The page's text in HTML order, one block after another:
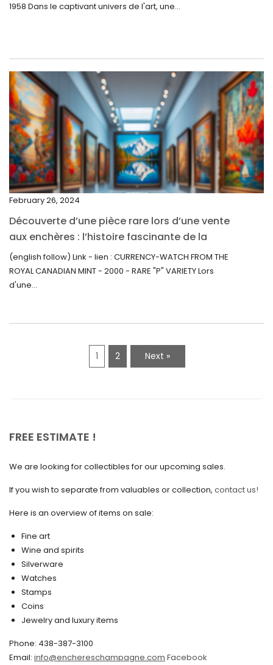
July 2022
April 2022
March 2022
February 2022
December 2021
November 2021
September 2021
August 2021
July 2021
May 2021
July 2020
June 2020
May 2020
March 2020
February 2020
December 2019
November 2019
October 2019
September 2019
1958 Dans le captivant univers de l'art, une...
February 26, 2024
Découverte d’une pièce rare lors d’une vente
aux enchères : l’histoire fascinante de la
Monnaie-Montre de la Monnaie Royale du
Canada (2000) Rare Variété “P”
(english follow) Link - lien : CURRENCY-WATCH FROM THE
ROYAL CANADIAN MINT - 2000 - RARE "P" VARIETY Lors
d'une...
1 2 Next »
FREE ESTIMATE !
We are looking for collectibles for our upcoming sales.
If you wish to separate from valuables or collection, contact us!
Here is an overview of items on sale:
Fine art
Wine and spirits
Silverware
Watches
Stamps
Coins
Jewelry and luxury items
Phone: 438-387-3100
Email: info@enchereschampagne.com Facebook